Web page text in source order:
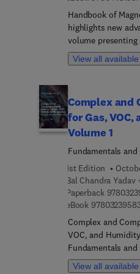
healthcare
in soft wearable
critical advances
translation to
example, the book
will be a
for conducting
the commercial
Handbook of
highlights new
volume
variety of timely
contributed to by
View all
Complex and
for Gas,
Volume 1
Fundamentals and
1st Edition
Bal Chandra Yadav
Paperback
eBook
Complex and
VOC, and
Fundamentals
overview of the
View all